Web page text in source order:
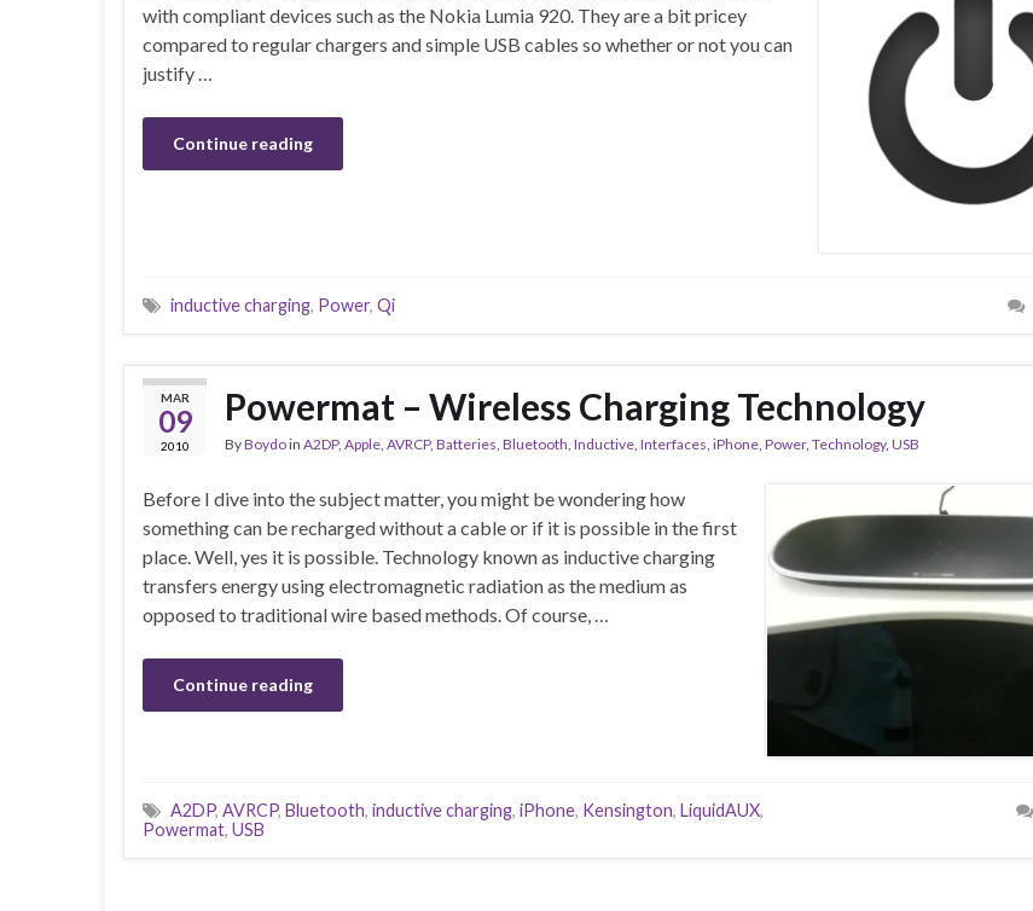
with compliant devices such as the Nokia Lumia 920. They are a bit pricey
compared to regular chargers and simple USB cables so whether or not you can
justify …
Continue reading
inductive charging, Power, Qi
MAR
09
2010
Powermat – Wireless Charging Technology
ByBoydoin A2DP, Apple, AVRCP, Batteries, Bluetooth, Inductive, Interfaces, iPhone, Power, Technology, USB
Before I dive into the subject matter, you might be wondering how
something can be recharged without a cable or if it is possible in the first
place. Well, yes it is possible. Technology known as inductive charging
transfers energy using electromagnetic radiation as the medium as
opposed to traditional wire based methods. Of course, …
Continue reading
A2DP, AVRCP, Bluetooth, inductive charging, iPhone, Kensington, LiquidAUX,
Powermat, USB